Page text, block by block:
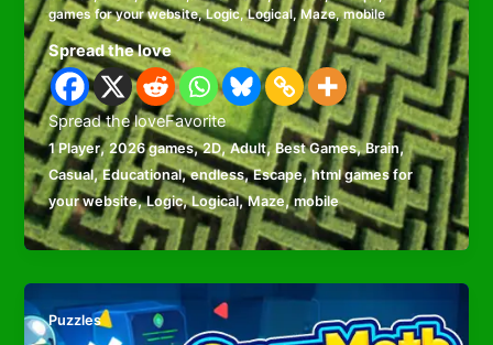
games for your website,Logic,Logical,Maze,mobile
Spread the love
Spread the loveFavorite
1 Player,2026 games,2D,Adult,Best Games,Brain,
Casual,Educational,endless,Escape,html games for
your website,Logic,Logical,Maze,mobile
Puzzles